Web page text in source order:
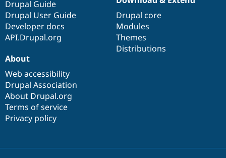
Drupal Guide
Drupal User Guide
Developer docs
API.Drupal.org
Drupal core
Modules
Themes
Distributions
About
Web accessibility
Drupal Association
About Drupal.org
Terms of service
Privacy policy